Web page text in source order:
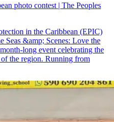
photo contest | The Peoples
in the Caribbean (EPIC)
Seas &amp; Scenes: Love the
long event celebrating the
the region. Running from